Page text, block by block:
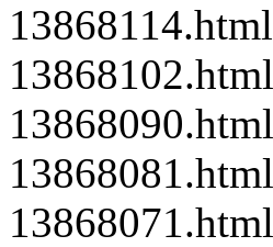
13868114.html
13868102.html
13868090.html
13868081.html
13868071.html